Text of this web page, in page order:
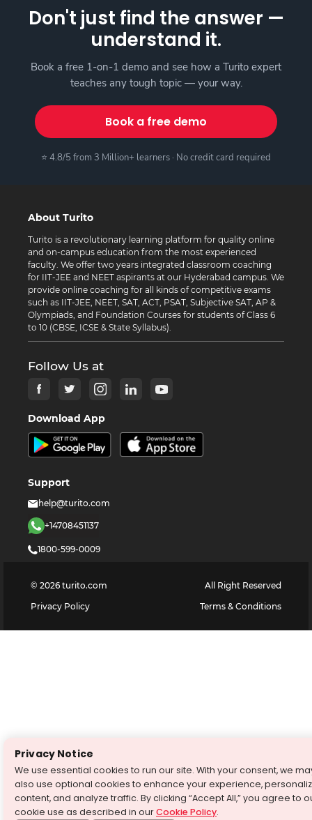
Don't just find the answer —
understand it.
Book a free 1-on-1 demo and see how a Turito expert
teaches any tough topic — your way.
Book a free demo
⭐ 4.8/5 from 3 Million+ learners · No credit card required
About Turito
Turito is a revolutionary learning platform for quality online
and on-campus education from the most experienced
faculty. We offer two years integrated classroom coaching
for IIT-JEE and NEET aspirants at our Hyderabad campus. We
provide online coaching for all kinds of competitive exams
such as IIT-JEE, NEET, SAT, ACT, PSAT, Subjective SAT, AP &
Olympiads, and Foundation Courses for students of Class 6
to 10 (CBSE, ICSE & State Syllabus).
Follow Us at
Download App
Support
help@turito.com
+14708451137
1800-599-0009
© 2026 turito.com
All Right Reserved
Privacy Policy
Terms & Conditions
Privacy Notice
We use essential cookies to run our site. With your consent, we
also use optional cookies to enhance your experience,
content, and analyze traffic. By clicking “Accept All,” you agree to
cookie use as described in ourCookie Policy.